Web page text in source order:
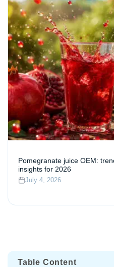
Table Content
Pomegranate juice OEM:
insights for 2026
July 4, 2026